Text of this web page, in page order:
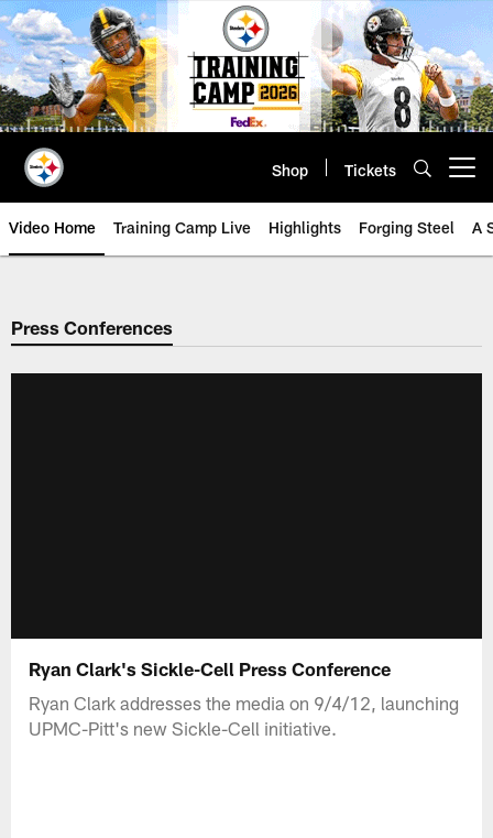
Skip
to
main
content
Shop Tickets
Video Home Training Camp Live Highlights Forging Steel A
Press Conferences
Ryan Clark's Sickle-Cell Press Conference
Ryan Clark addresses the media on 9/4/12, launching
UPMC-Pitt's new Sickle-Cell initiative.